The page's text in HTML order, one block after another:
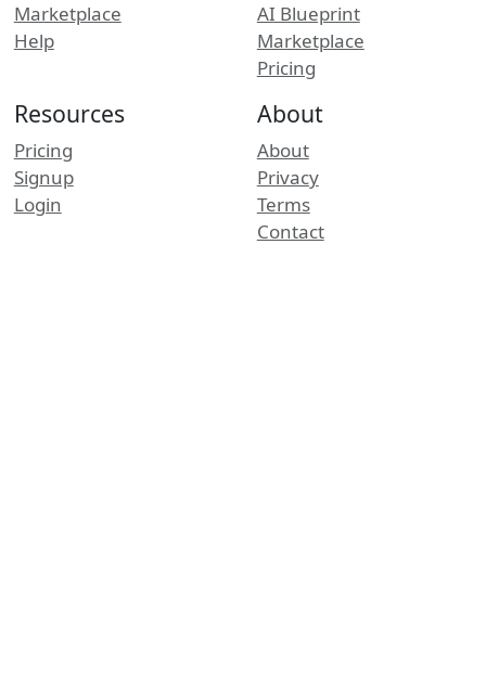
Marketplace
Help
AI Blueprint
Marketplace
Pricing
Resources
Pricing
Signup
Login
About
About
Privacy
Terms
Contact